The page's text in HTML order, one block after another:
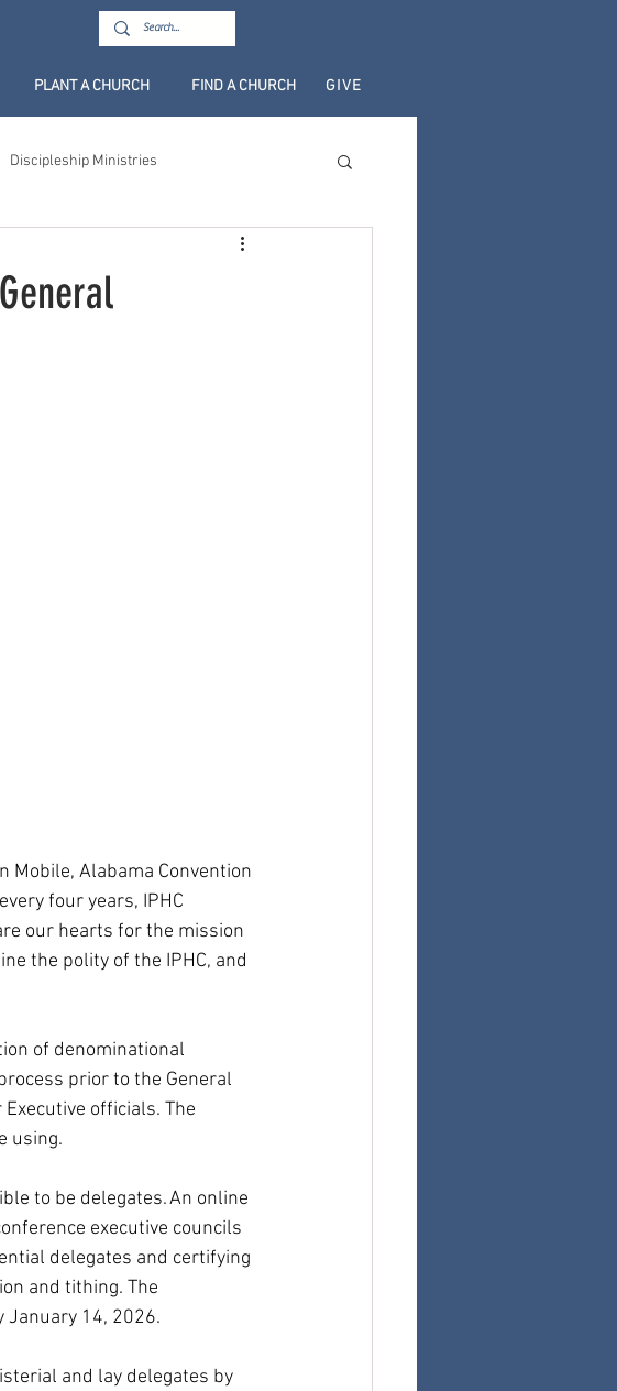
PLANT A CHURCH FIND A CHURCH GIVE
Discipleship Ministries
Mobile, Alabama Convention
four years, IPHC
our hearts for the mission
the polity of the IPHC, and
of denominational
prior to the General
officials. The
using.
to be delegates. An online
executive councils
delegates and certifying
and tithing. The
January 14, 2026.
and lay delegates by